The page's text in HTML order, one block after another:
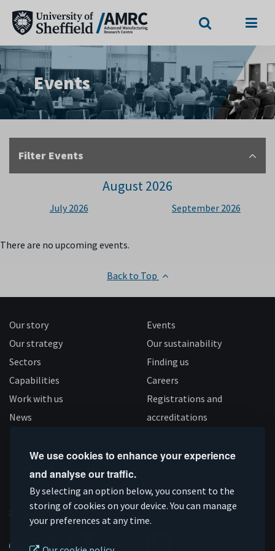
We use cookies to enhance your experience
and analyse our traffic.
By selecting an option below, you consent to the
storing of cookies on your device. You can manage
your preferences at any time.
Events
Filter Events
August 2026
July 2026 September 2026
There are no upcoming events.
Back to Top
Our story
Our strategy
Sectors
Capabilities
Work with us
News
Events
Our sustainability
Finding us
Careers
Registrations and
accreditations
Connect
on
Linkedin
Subscribe
on
YouTube
Like
us
on
Follow
us
on
Supported by